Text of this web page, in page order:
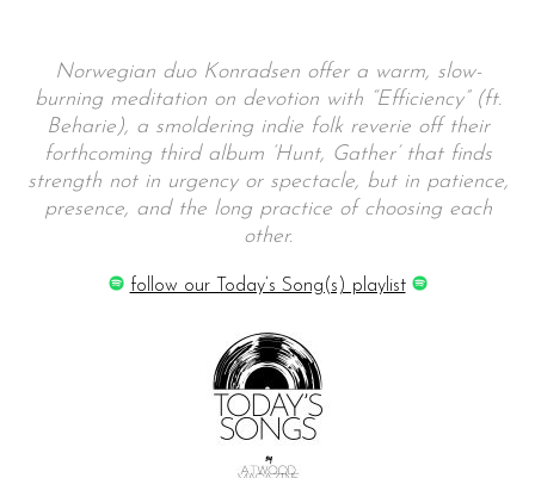
Norwegian duo Konradsen offer a warm, slow-
burning meditation on devotion with “Efficiency” (ft.
Beharie), a smoldering indie folk reverie off their
forthcoming third album ‘Hunt, Gather’ that finds
strength not in urgency or spectacle, but in patience,
presence, and the long practice of choosing each
other.
follow our Today’s Song(s) playlist